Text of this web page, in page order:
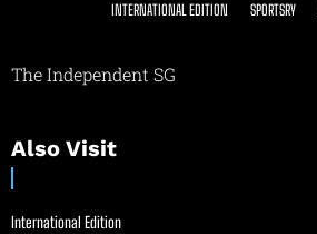
INTERNATIONAL EDITION SPORTSRY
The Independent SG
Also Visit
International Edition